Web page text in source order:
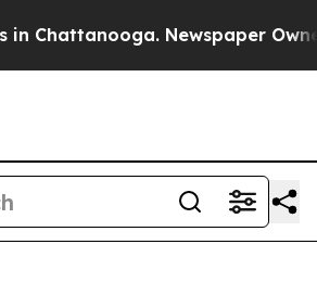
in Chattanooga. Newspaper